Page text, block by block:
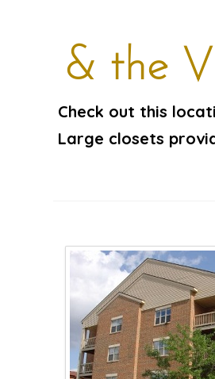
& the
Check out this
Large closets